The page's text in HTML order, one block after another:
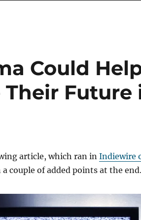
Could
Future
article, which ran in Indiewire
couple of added points at the